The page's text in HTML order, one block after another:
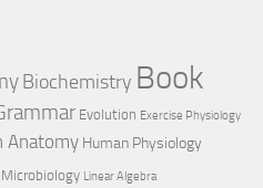
Biochemistry Book
Evolution Exercise Physiology
Anatomy Human Physiology
Linear Algebra